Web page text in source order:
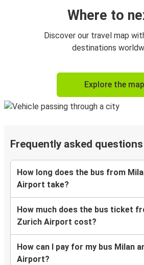
Where to
Discover our travel map
destinations
Explore the map
Frequently asked questions
How long does the bus from
Airport take?
How much does the bus ticket
Zurich Airport cost?
How can I pay for my bus Milan
Airport?